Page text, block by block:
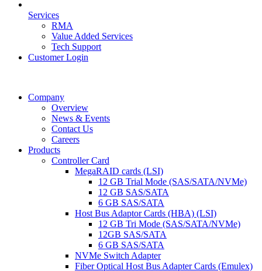
Services
RMA
Value Added Services
Tech Support
Customer Login
Company
Overview
News & Events
Contact Us
Careers
Products
Controller Card
MegaRAID cards (LSI)
12 GB Trial Mode (SAS/SATA/NVMe)
12 GB SAS/SATA
6 GB SAS/SATA
Host Bus Adaptor Cards (HBA) (LSI)
12 GB Tri Mode (SAS/SATA/NVMe)
12GB SAS/SATA
6 GB SAS/SATA
NVMe Switch Adapter
Fiber Optical Host Bus Adapter Cards (Emulex)